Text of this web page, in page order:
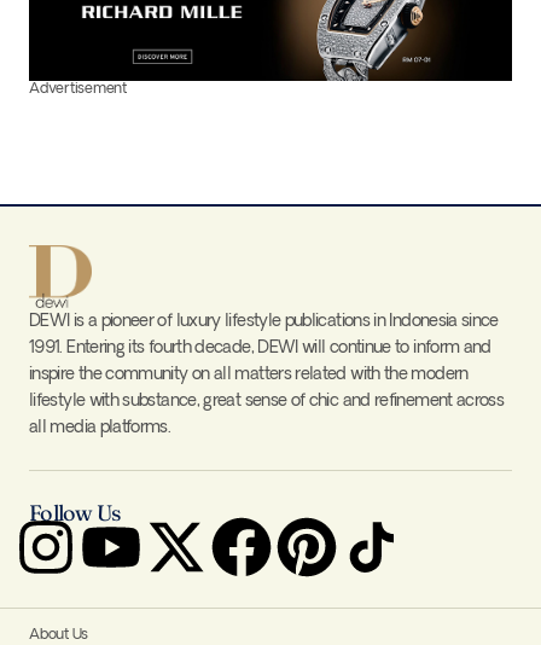
Advertisement
DEWI is a pioneer of luxury lifestyle publications in Indonesia since
1991. Entering its fourth decade, DEWI will continue to inform and
inspire the community on all matters related with the modern
lifestyle with substance, great sense of chic and refinement across
all media platforms.
Follow Us
About Us